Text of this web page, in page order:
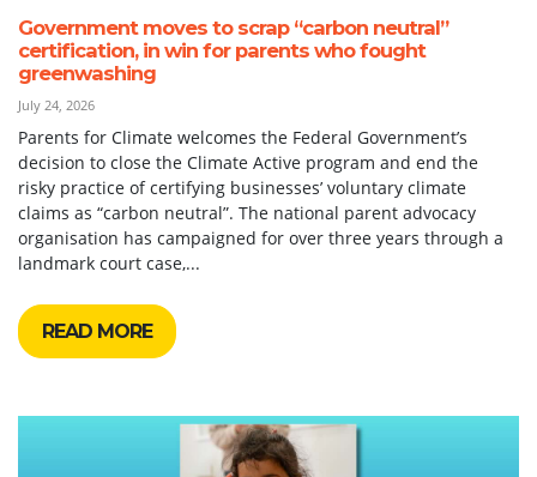
Government moves to scrap “carbon neutral”
certification, in win for parents who fought
greenwashing
July 24, 2026
Parents for Climate welcomes the Federal Government’s
decision to close the Climate Active program and end the
risky practice of certifying businesses’ voluntary climate
claims as “carbon neutral”. The national parent advocacy
organisation has campaigned for over three years through a
landmark court case,...
READ MORE